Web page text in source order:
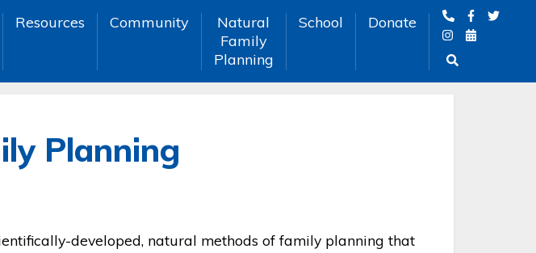
Resources Community
Natural
Family
Planning
School Donate
Planning
developed, natural methods of family planning that